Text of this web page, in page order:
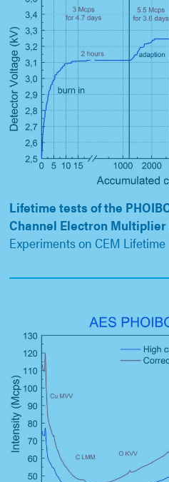
Lifetime tests of the
Channel Electron Multiplier
Experiments on CEM Lifetime